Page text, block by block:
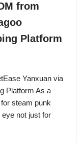
from
Platform
Yanxuan via
Platform As a
steam punk
not just for